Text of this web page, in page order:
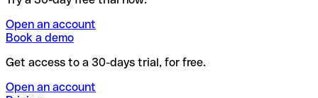
Open an account
Book a demo
Get access to a 30-days trial, for free.
Open an account